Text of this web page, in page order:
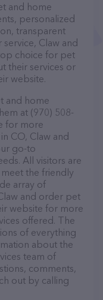
and home
personalized
transparent
Claw and
choice for pet
their services or
website.
and home
at (970) 508-
for more
CO, Claw and
go-to
All visitors are
the friendly
array of
and order pet
website for more
offered. The
of everything
about the
team of
comments,
out by calling